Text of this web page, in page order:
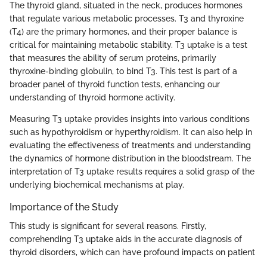
The thyroid gland, situated in the neck, produces hormones
that regulate various metabolic processes. T3 and thyroxine
(T4) are the primary hormones, and their proper balance is
critical for maintaining metabolic stability. T3 uptake is a test
that measures the ability of serum proteins, primarily
thyroxine-binding globulin, to bind T3. This test is part of a
broader panel of thyroid function tests, enhancing our
understanding of thyroid hormone activity.
Measuring T3 uptake provides insights into various conditions
such as hypothyroidism or hyperthyroidism. It can also help in
evaluating the effectiveness of treatments and understanding
the dynamics of hormone distribution in the bloodstream. The
interpretation of T3 uptake results requires a solid grasp of the
underlying biochemical mechanisms at play.
Importance of the Study
This study is significant for several reasons. Firstly,
comprehending T3 uptake aids in the accurate diagnosis of
thyroid disorders, which can have profound impacts on patient